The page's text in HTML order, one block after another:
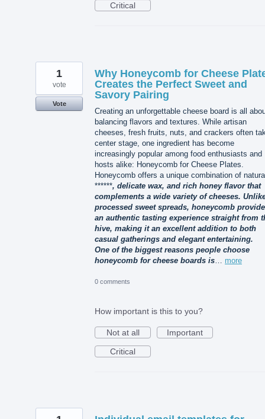
Critical
Why Honeycomb for Cheese
Creates the Perfect Sweet and
Savory Pairing
Creating an unforgettable cheese board is all
balancing flavors and textures. While artisan
cheeses, fresh fruits, nuts, and crackers often
center stage, one ingredient has become
increasingly popular among food enthusiasts and
hosts alike: Honeycomb for Cheese Plates.
Honeycomb offers a unique combination of
******, delicate wax, and rich honey flavor that
complements a wide variety of cheeses.
processed sweet spreads, honeycomb
an authentic tasting experience straight from
hive, making it an excellent addition to both
casual gatherings and elegant entertaining.
One of the biggest reasons people choose
honeycomb for cheese boards is… more
1
vote
Vote
0 comments
How important is this to you?
Not at all
Important
Critical